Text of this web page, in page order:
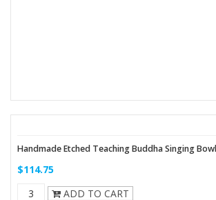
Handmade Etched Teaching Buddha Singing Bowl
$114.75
ADD TO CART